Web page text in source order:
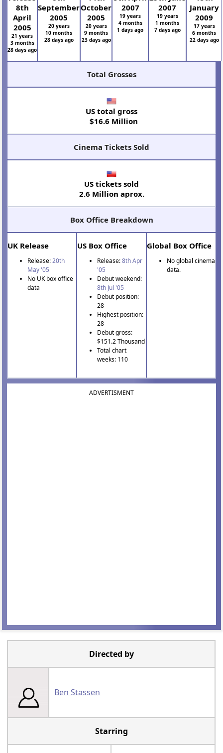
8th
April
2005
21 years
3 months
28 days ago
September
2005
20 years
10 months
28 days ago
October
2005
20 years
9 months
23 days ago
2007
19 years
4 months
1 days ago
2007
19 years
1 months
7 days ago
January
2009
17 years
6 months
22 days ago
Total Grosses
US total gross
$16.6 Million
Cinema Tickets Sold
US tickets sold
2.6 Million aprox.
Box Office Breakdown
UK Release
Release:20th
May '05
No UK box office
data
US Box Office
Release:8th Apr
'05
Debut weekend:
8th Jul '05
Debut position:
28
Highest position:
28
Debut gross:
$151.2 Thousand
Total chart
weeks: 110
Global Box Office
No global cinema
data.
ADVERTISMENT
Directed by
Ben Stassen
Starring